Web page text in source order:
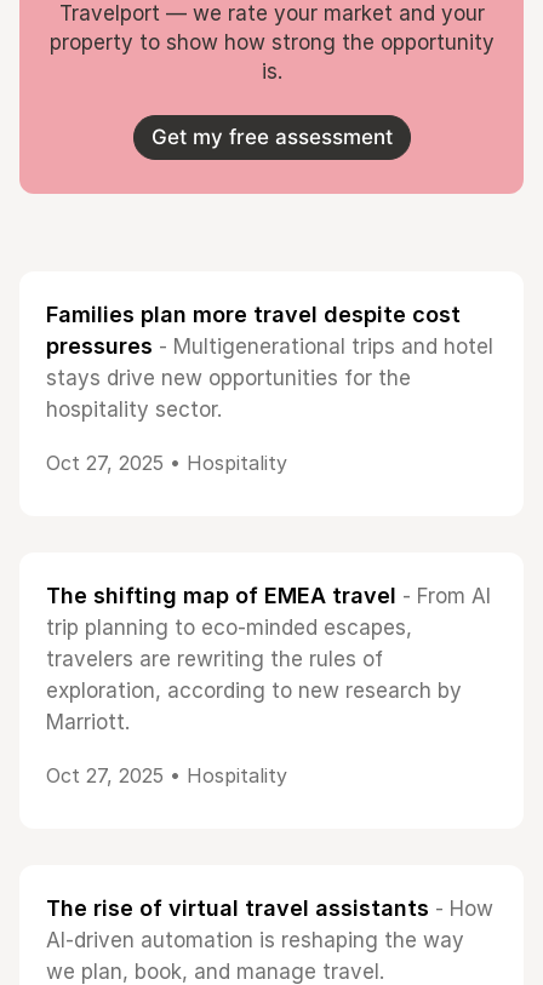
Travelport — we rate your market and your
property to show how strong the opportunity
is.
Get my free assessment
Families plan more travel despite cost
pressures - Multigenerational trips and hotel
stays drive new opportunities for the
hospitality sector.
Oct 27, 2025 • Hospitality
The shifting map of EMEA travel - From AI
trip planning to eco-minded escapes,
travelers are rewriting the rules of
exploration, according to new research by
Marriott.
Oct 27, 2025 • Hospitality
The rise of virtual travel assistants - How
AI-driven automation is reshaping the way
we plan, book, and manage travel.